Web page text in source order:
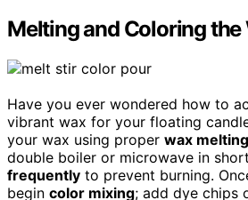
Melting and Coloring the
Have you ever wondered how to
vibrant wax for your floating
your wax using proper wax
double boiler or microwave in
frequently to prevent burning.
begin color mixing; add dye chips